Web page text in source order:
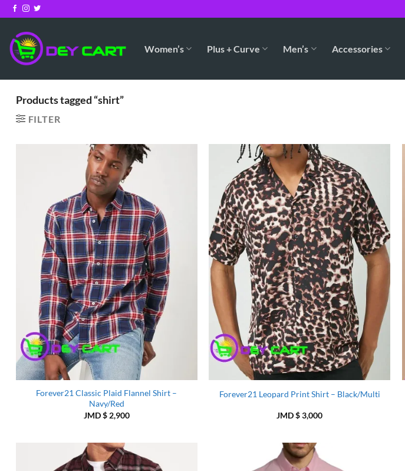
Skip
to
content
Women’s Plus + Curve Men’s Accessories
Products tagged “shirt”
FILTER
Forever21 Classic Plaid Flannel Shirt –
Navy/Red
JMD $2,900
Add to
Wishlist
Forever21 Leopard Print Shirt – Black/Multi
JMD $3,000